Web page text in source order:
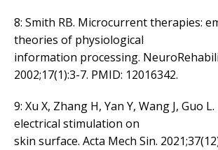
8: Smith RB. Microcurrent therapies:
theories of physiological
information processing.
2002;17(1):3-7. PMID: 12016342.
9: Xu X, Zhang H, Yan Y, Wang J, Guo
electrical stimulation on
skin surface. Acta Mech Sin.